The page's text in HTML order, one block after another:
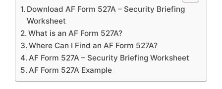
Download AF Form 527A – Security Briefing
Worksheet
What is an AF Form 527A?
Where Can I Find an AF Form 527A?
AF Form 527A – Security Briefing Worksheet
AF Form 527A Example